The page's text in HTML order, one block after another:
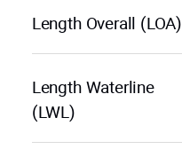
Length Overall (LOA)
Length Waterline
(LWL)